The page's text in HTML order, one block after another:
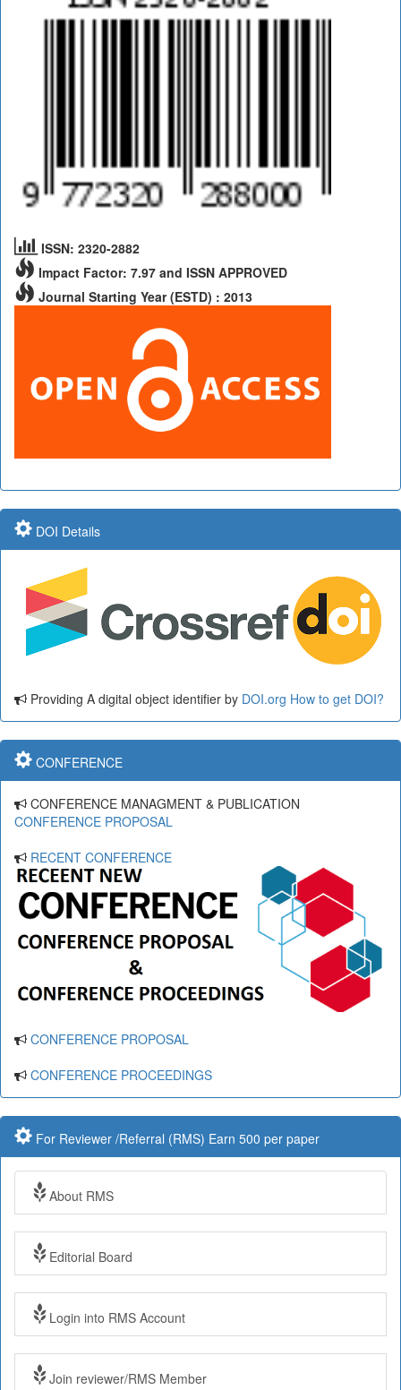
ISSN: 2320-2882
Impact Factor: 7.97 and ISSN APPROVED
Journal Starting Year (ESTD) : 2013
DOI Details
Providing A digital object identifier by DOI.org How to get DOI?
CONFERENCE
CONFERENCE MANAGMENT & PUBLICATION
CONFERENCE PROPOSAL
RECENT CONFERENCE
CONFERENCE PROPOSAL
CONFERENCE PROCEEDINGS
For Reviewer /Referral (RMS) Earn 500 per paper
About RMS
Editorial Board
Login into RMS Account
Join reviewer/RMS Member